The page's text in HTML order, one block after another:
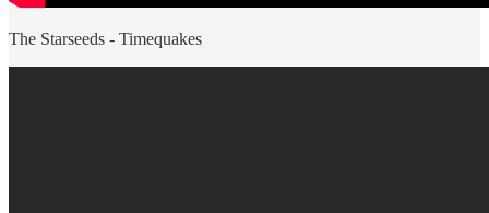
The Starseeds - Timequakes